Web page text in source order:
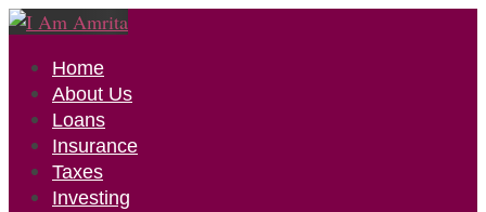
Home
About Us
Loans
Insurance
Taxes
Investing